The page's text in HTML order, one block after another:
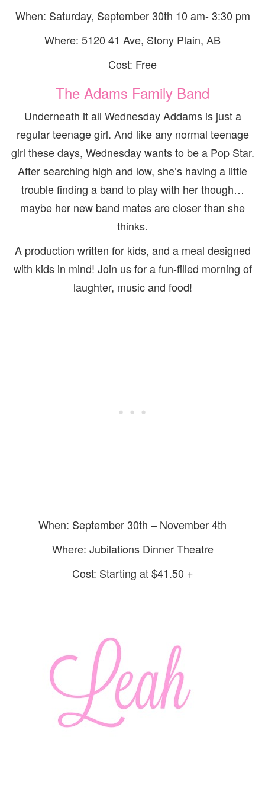
When: Saturday, September 30th 10 am- 3:30 pm
Where: 5120 41 Ave, Stony Plain, AB
Cost: Free
The Adams Family Band
Underneath it all Wednesday Addams is just a
regular teenage girl. And like any normal teenage
girl these days, Wednesday wants to be a Pop Star.
After searching high and low, she’s having a little
trouble finding a band to play with her though…
maybe her new band mates are closer than she
thinks.
A production written for kids, and a meal designed
with kids in mind! Join us for a fun-filled morning of
laughter, music and food!
When: September 30th – November 4th
Where: Jubilations Dinner Theatre
Cost: Starting at $41.50 +